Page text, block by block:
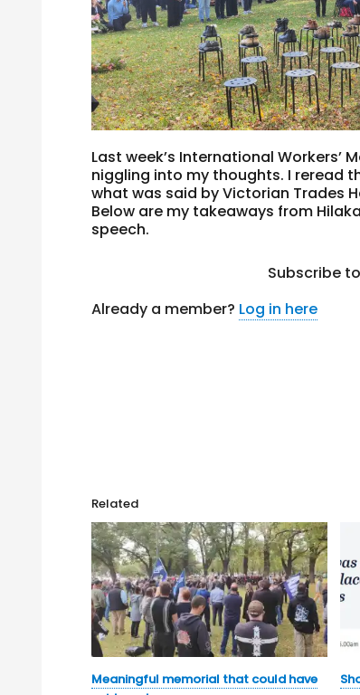
Last week’s International Workers’
niggling into my thoughts. I reread
what was said by Victorian Trades
Below are my takeaways from
speech.
Subscribe
Already a member? Log in here
Related
Meaningful memorial that could have